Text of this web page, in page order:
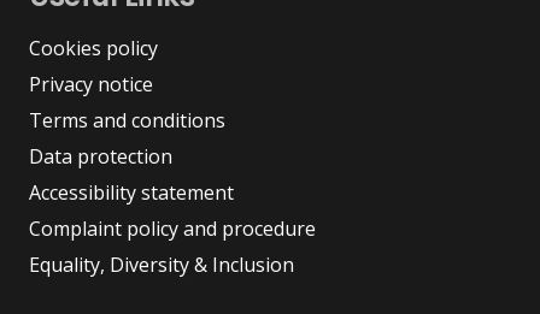
Cookies policy
Privacy notice
Terms and conditions
Data protection
Accessibility statement
Complaint policy and procedure
Equality, Diversity & Inclusion